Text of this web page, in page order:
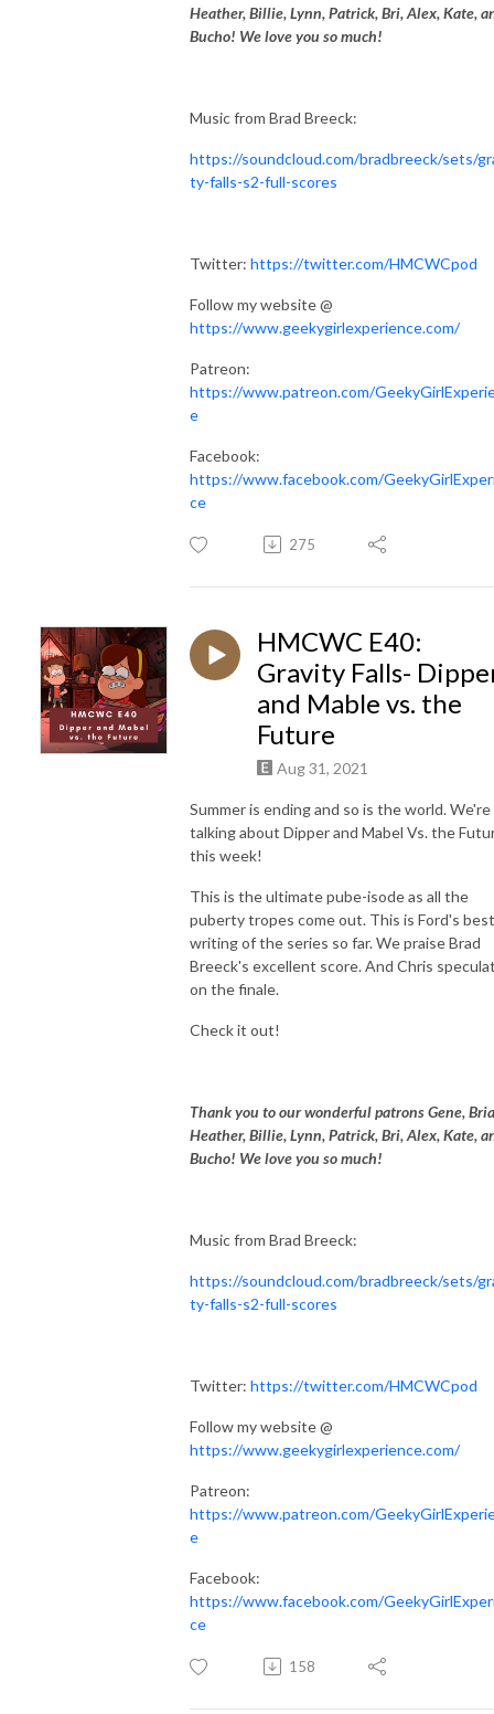
Heather, Billie, Lynn, Patrick, Bri, Alex, Kate,
Bucho! We love you so much!
Music from Brad Breeck:
https://soundcloud.com/bradbreeck/sets/
ty-falls-s2-full-scores
Twitter: https://twitter.com/HMCWCpod
Follow my website @
https://www.geekygirlexperience.com/
Patreon:
https://www.patreon.com/
e
Facebook:
https://www.facebook.com/
ce
275
HMCWC E40:
Gravity Falls-
and Mable vs. the
Future
Aug 31, 2021
Summer is ending and so is the world. We're
talking about Dipper and Mabel Vs. the
this week!
This is the ultimate pube-isode as all the
puberty tropes come out. This is Ford's best
writing of the series so far. We praise Brad
Breeck's excellent score. And Chris
on the finale.
Check it out!
Thank you to our wonderful patrons Gene,
Heather, Billie, Lynn, Patrick, Bri, Alex, Kate,
Bucho! We love you so much!
Music from Brad Breeck:
https://soundcloud.com/bradbreeck/sets/
ty-falls-s2-full-scores
Twitter: https://twitter.com/HMCWCpod
Follow my website @
https://www.geekygirlexperience.com/
Patreon:
https://www.patreon.com/
e
Facebook:
https://www.facebook.com/
ce
158